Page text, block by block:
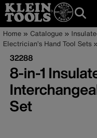
Skip
to
main
content
Main
navigation
Breadcrumb
Home Catalogue
Electrician’s Hand Tool Sets
32288
8-in-1
Set